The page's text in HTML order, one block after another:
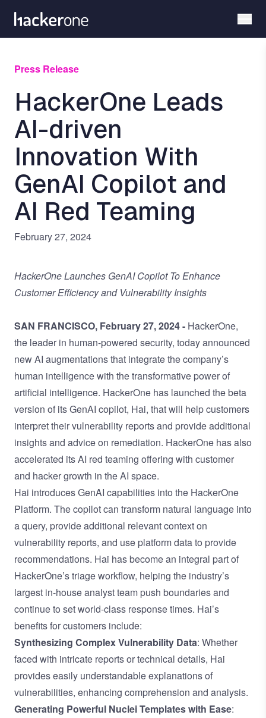
main
Press Release
HackerOne Leads
AI-driven
Innovation With
GenAI Copilot and
AI Red Teaming
February 27, 2024
HackerOne Launches GenAI Copilot To Enhance
Customer Efficiency and Vulnerability Insights
SAN FRANCISCO, February 27, 2024 - HackerOne,
the leader in human-powered security, today announced
new AI augmentations that integrate the company’s
human intelligence with the transformative power of
artificial intelligence. HackerOne has launched the beta
version of its GenAI copilot, Hai, that will help customers
interpret their vulnerability reports and provide additional
insights and advice on remediation. HackerOne has also
accelerated its AI red teaming offering with customer
and hacker growth in the AI space.
Hai introduces GenAI capabilities into the HackerOne
Platform. The copilot can transform natural language into
a query, provide additional relevant context on
vulnerability reports, and use platform data to provide
recommendations. Hai has become an integral part of
HackerOne’s triage workflow, helping the industry’s
largest in-house analyst team push boundaries and
continue to set world-class response times. Hai’s
benefits for customers include:
Synthesizing Complex Vulnerability Data: Whether
faced with intricate reports or technical details, Hai
provides easily understandable explanations of
vulnerabilities, enhancing comprehension and analysis.
Generating Powerful Nuclei Templates with Ease: